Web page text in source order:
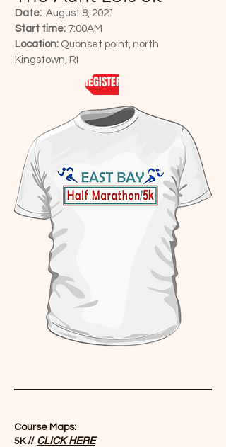
Date: August 8, 2021
Start time: 7:00AM
Location: Quonset point, north
Kingstown, RI
REGISTER NOW
Course Maps:
5K// CLICK HERE